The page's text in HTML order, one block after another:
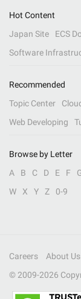
Hot Content
Japan Site
ECS
Software
Recommended
Topic Center
Web Developing
Browse by Letter
A
B C D E F
W
X Y Z 0-9
Careers About Us
© 2009-2026